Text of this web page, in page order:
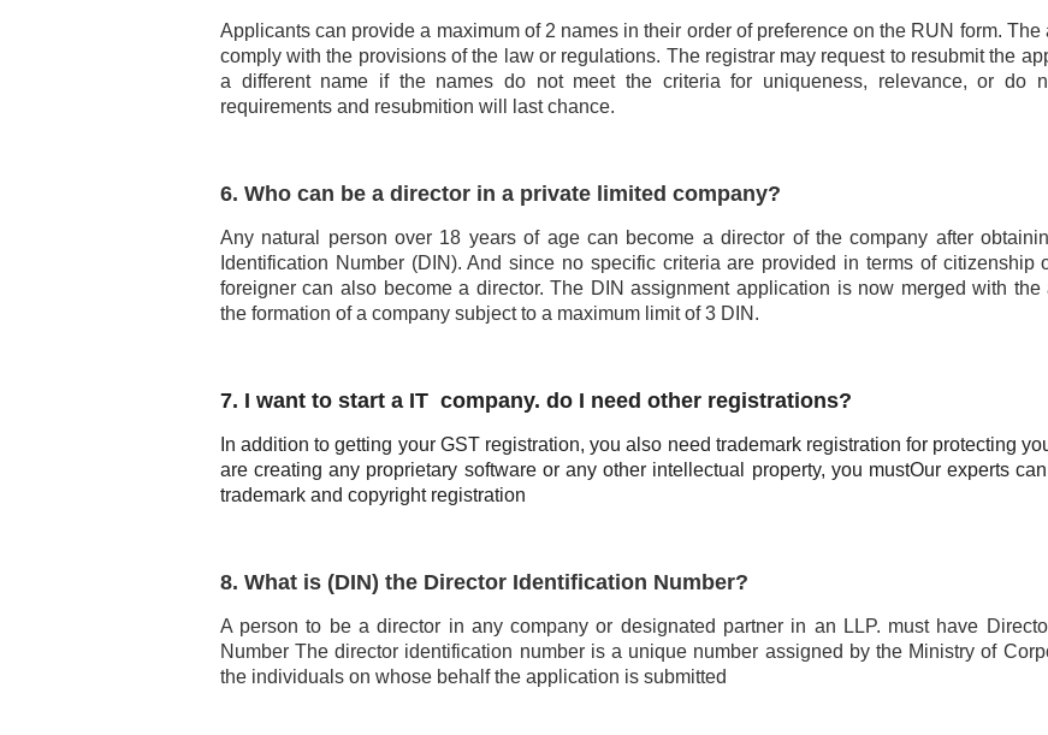
Applicants can provide a maximum of 2 names in their order of preference on the RUN form. The
comply with the provisions of the law or regulations. The registrar may request to resubmit the
a different name if the names do not meet the criteria for uniqueness, relevance, or do
requirements and resubmition will last chance.
6. Who can be a director in a private limited company?
Any natural person over 18 years of age can become a director of the company after
Identification Number (DIN). And since no specific criteria are provided in terms of citizenship
foreigner can also become a director. The DIN assignment application is now merged with the
the formation of a company subject to a maximum limit of 3 DIN.
7. I want to start a IT company. do I need other registrations?
In addition to getting your GST registration, you also need trademark registration for protecting
are creating any proprietary software or any other intellectual property, you mustOur experts
trademark and copyright registration
8. What is (DIN) the Director Identification Number?
A person to be a director in any company or designated partner in an LLP. must have
Number The director identification number is a unique number assigned by the Ministry of
the individuals on whose behalf the application is submitted